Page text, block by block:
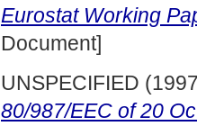
Eurostat Working
Document]
UNSPECIFIED
80/987/EEC of 20